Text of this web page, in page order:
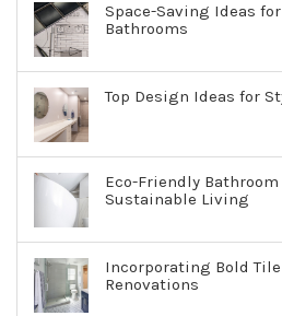
Space-Saving Ideas
Bathrooms
Top Design Ideas for
Eco-Friendly
Sustainable Living
Incorporating Bold
Renovations